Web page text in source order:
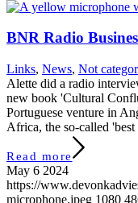
BNR Radio
Links, News, Not
Alette did a radio
new book 'Cultural
Portuguese venture in
Africa, the so-called
Read more
May 6 2024
https://
microphone.jpeg 1080